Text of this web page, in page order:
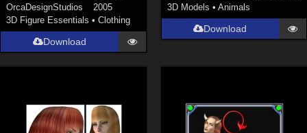
OrcaDesignStudios
2005
3D Figure Essentials •Clothing
Download
3D Models • Animals
Download